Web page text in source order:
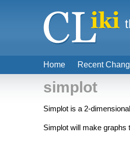
simplot
Simplot is a 2-
Simplot will make graphs
Home Recent